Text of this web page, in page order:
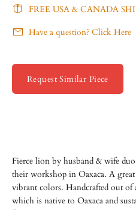
FREE USA & CANADA
Have a question? Click Here
Request Similar Piece
Fierce lion by husband & wife
their workshop in Oaxaca. A
vibrant colors. Handcrafted out of
which is native to Oaxaca and